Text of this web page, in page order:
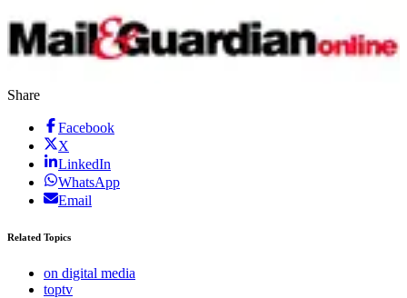
Share
Facebook
X
LinkedIn
WhatsApp
Email
Related Topics
on digital media
toptv